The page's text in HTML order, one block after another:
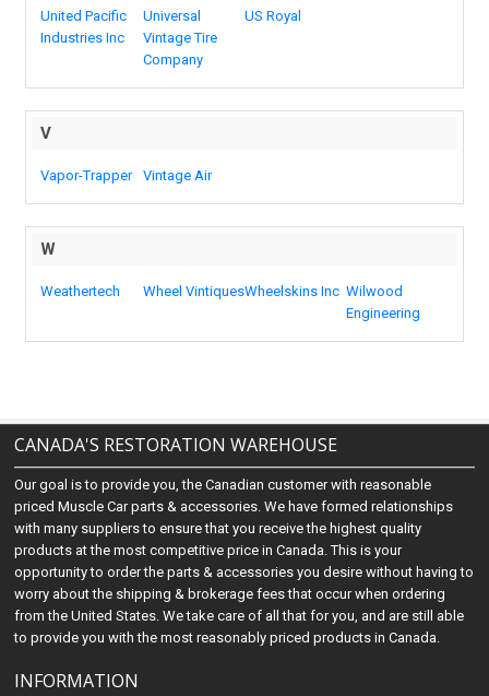
United Pacific
Industries Inc
Universal
Vintage Tire
Company
US Royal
V
Vapor-Trapper Vintage Air
W
Weathertech Wheel VintiquesWheelskins Inc Wilwood
Engineering
CANADA'S RESTORATION WAREHOUSE
Our goal is to provide you, the Canadian customer with reasonable
priced Muscle Car parts & accessories. We have formed relationships
with many suppliers to ensure that you receive the highest quality
products at the most competitive price in Canada. This is your
opportunity to order the parts & accessories you desire without having to
worry about the shipping & brokerage fees that occur when ordering
from the United States. We take care of all that for you, and are still able
to provide you with the most reasonably priced products in Canada.
INFORMATION